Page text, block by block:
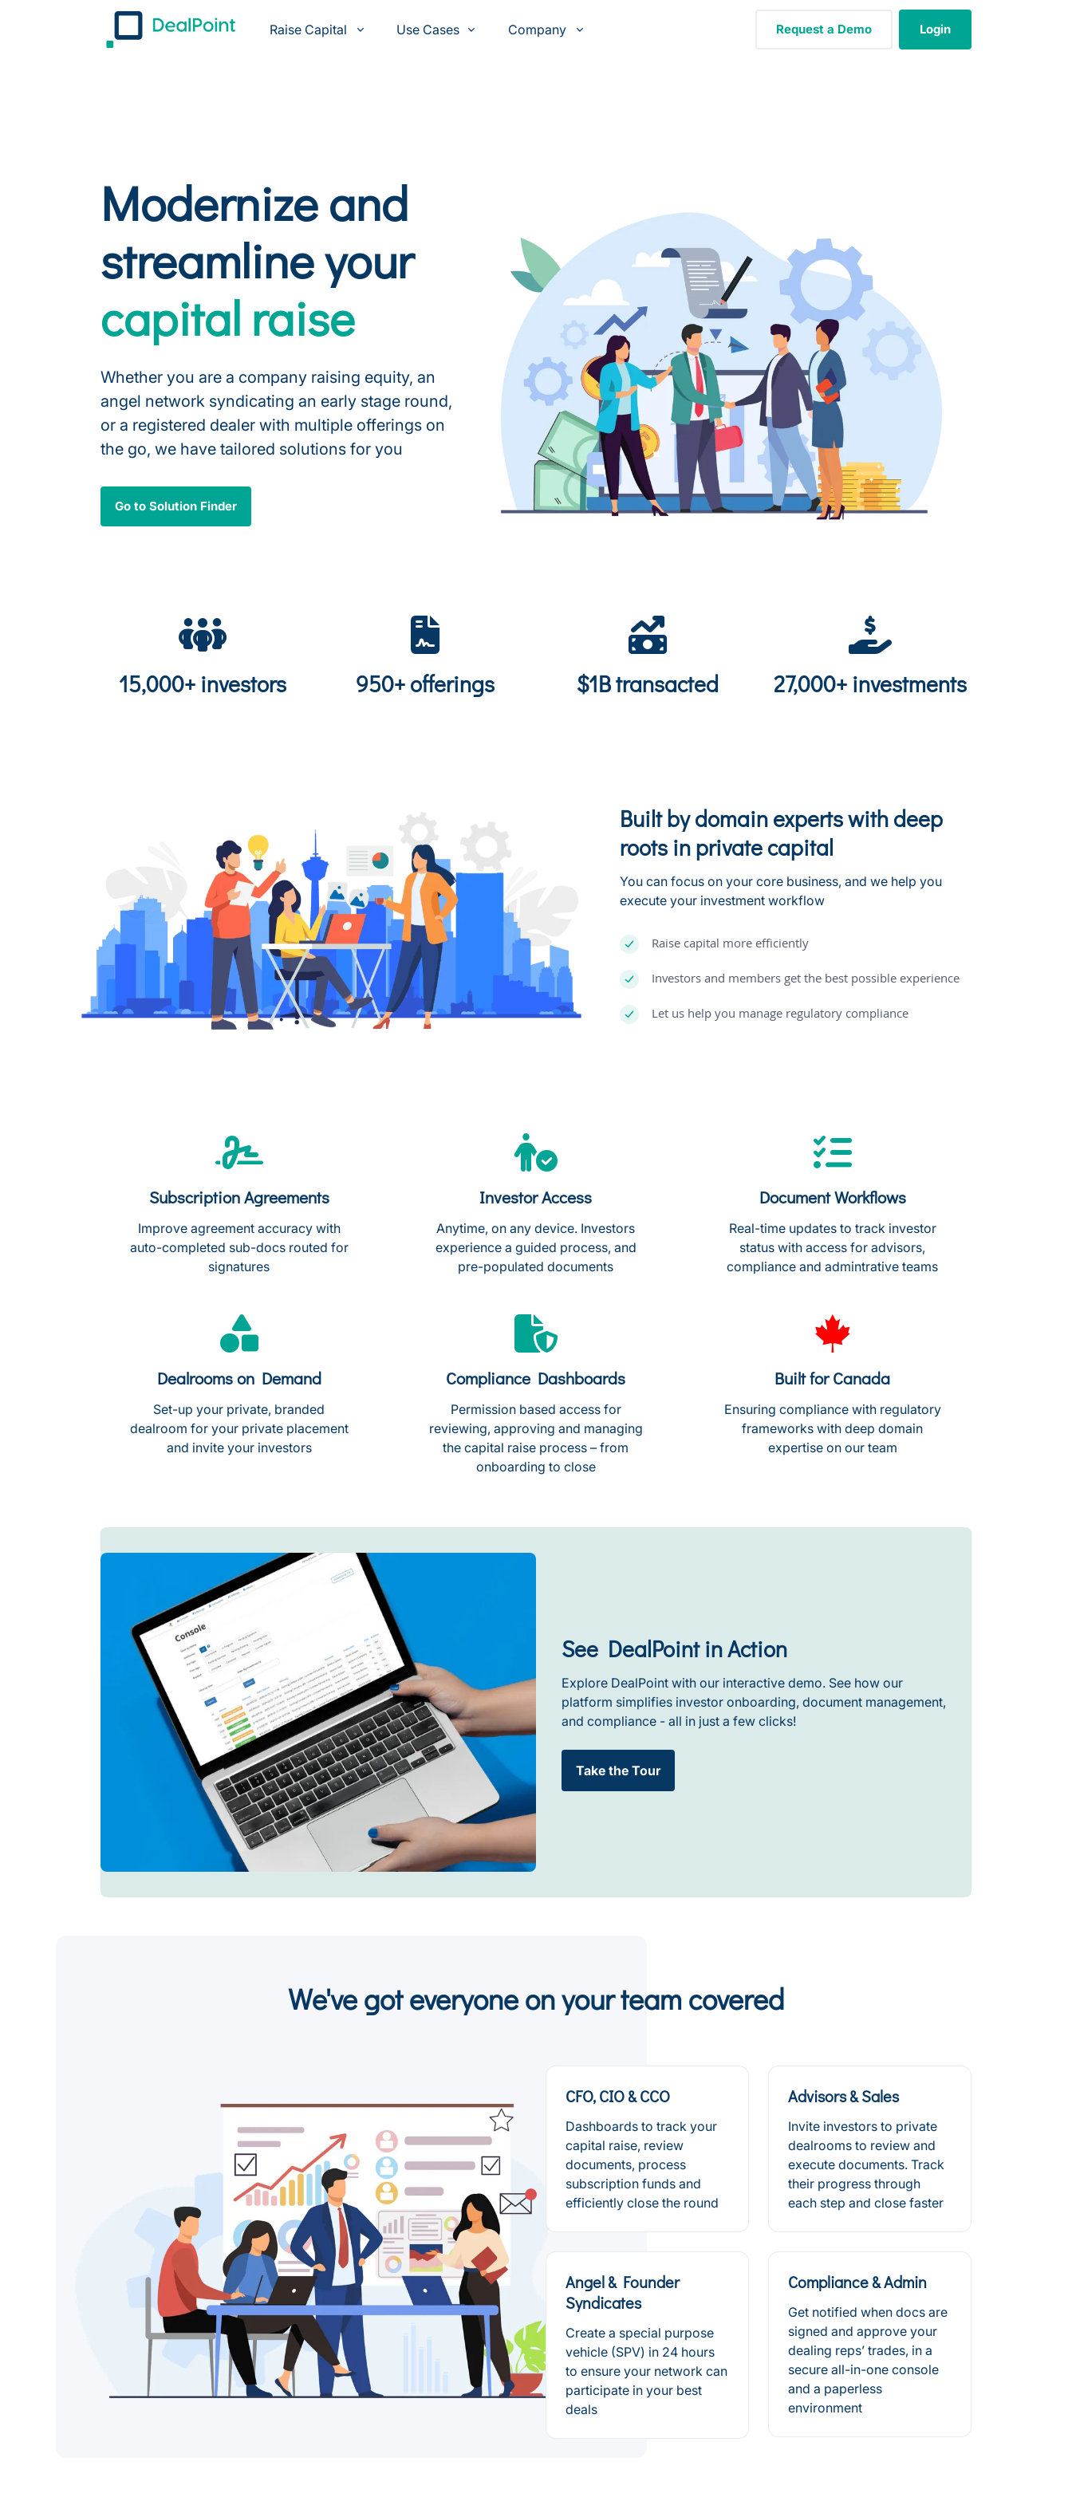
Raise Capital Use Cases Company Request a Demo Login
Modernize and
streamline your
capital raise
Whether you are a company raising equity, an
angel network syndicating an early stage round,
or a registered dealer with multiple offerings on
the go, we have tailored solutions for you
Go to Solution Finder
15,000+ investors 950+ offerings $1B transacted 27,000+ investments
Built by domain experts with deep
roots in private capital
You can focus on your core business, and we help you
execute your investment workflow
Raise capital more efficiently
Investors and members get the best possible experience
Let us help you manage regulatory compliance
Subscription Agreements
Improve agreement accuracy with
auto-completed sub-docs routed for
signatures
Investor Access
Anytime, on any device. Investors
experience a guided process, and
pre-populated documents
Document Workflows
Real-time updates to track investor
status with access for advisors,
compliance and admintrative teams
Dealrooms on Demand
Set-up your private, branded
dealroom for your private placement
and invite your investors
Compliance Dashboards
Permission based access for
reviewing, approving and managing
the capital raise process – from
onboarding to close
Built for Canada
Ensuring compliance with regulatory
frameworks with deep domain
expertise on our team
See DealPoint in Action
Explore DealPoint with our interactive demo. See how our
platform simplifies investor onboarding, document management,
and compliance - all in just a few clicks!
Take the Tour
We've got everyone on your team covered
CFO, CIO & CCO
Dashboards to track your
capital raise, review
documents, process
subscription funds and
efficiently close the round
Advisors & Sales
Invite investors to private
dealrooms to review and
execute documents. Track
their progress through
each step and close faster
Angel & Founder
Syndicates
Create a special purpose
vehicle (SPV) in 24 hours
to ensure your network can
participate in your best
deals
Compliance & Admin
Get notified when docs are
signed and approve your
dealing reps’ trades, in a
secure all-in-one console
and a paperless
environment